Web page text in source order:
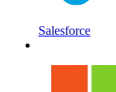
Salesforce